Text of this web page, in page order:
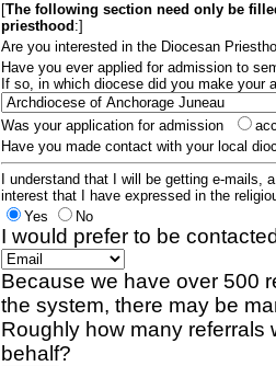
[The following section need only be
priesthood :]
Are you interested in the Diocesan
Have you ever applied for admission to
If so, in which diocese did you make your
Was your application for admission
Have you made contact with your local
I understand that I will be getting e-mails,
interest that I have expressed in the
Yes
No
I would prefer to be
Because we have over 500
the system, there may be
Roughly how many referrals
behalf?